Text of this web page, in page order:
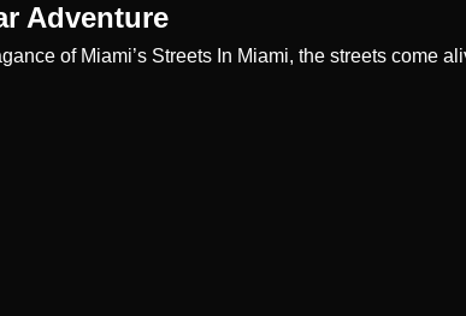
Adventure
of Miami’s Streets In Miami, the streets come